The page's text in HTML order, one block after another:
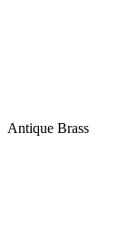
Antique Brass